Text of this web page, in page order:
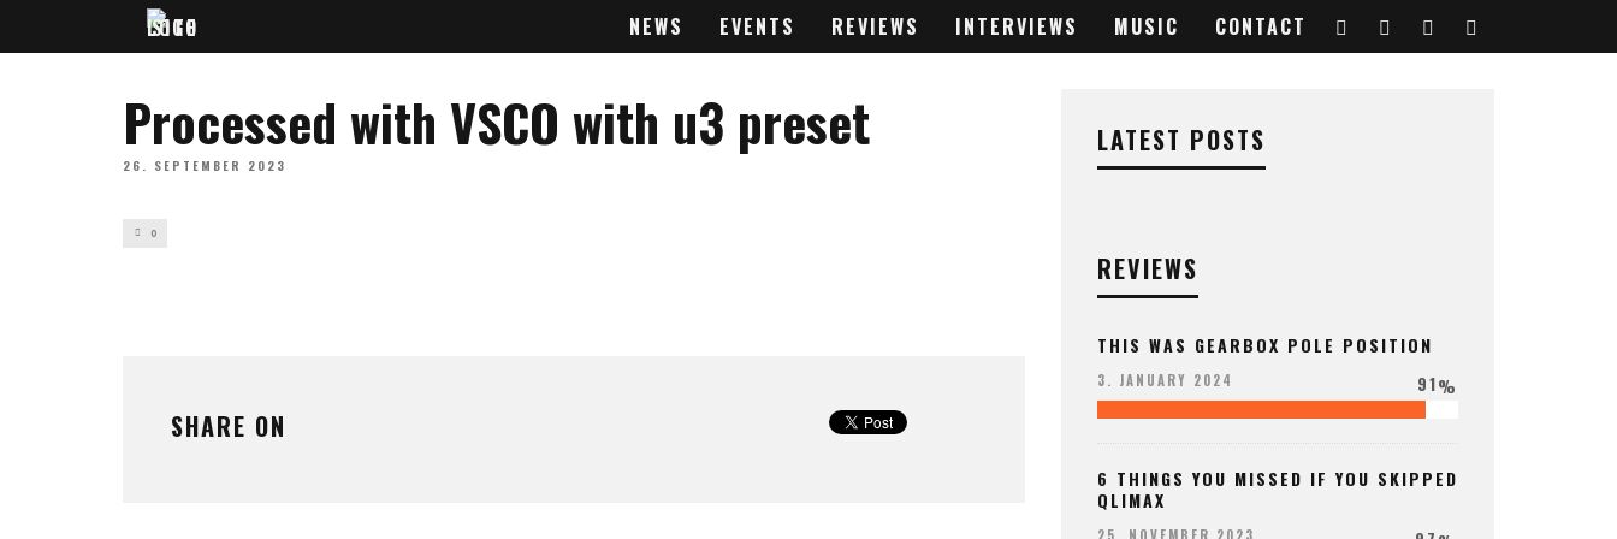
NEWS EVENTS REVIEWS INTERVIEWS MUSIC CONTACT
Processed with VSCO with u3 preset
26. SEPTEMBER 2023
0
SHARE ON
LATEST POSTS
REVIEWS
THIS WAS GEARBOX POLE POSITION
3. JANUARY 2024 91%
6 THINGS YOU MISSED IF YOU SKIPPED
QLIMAX